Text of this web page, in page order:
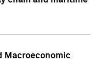
Macroeconomic